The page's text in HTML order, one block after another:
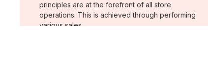
principles are at the forefront of all store
operations. This is achieved through performing
various sales …